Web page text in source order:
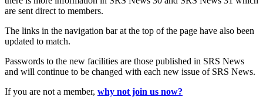
are sent direct to members.
The links in the navigation bar at the top of the page have also been
updated to match.
Passwords to the new facilities are those published in SRS News
and will continue to be changed with each new issue of SRS News.
If you are not a member, why not join us now?